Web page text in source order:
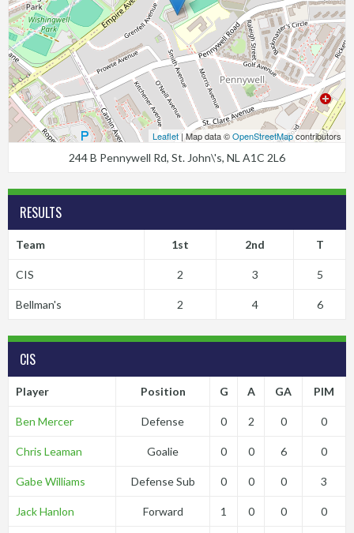
Leaflet | Map data ©OpenStreetMapcontributors
244 B Pennywell Rd, St. John\'s, NL A1C 2L6
RESULTS
Team 1st 2nd T
CIS 2 3 5
Bellman's 2 4 6
CIS
Player Position G A GA PIM
Ben Mercer Defense 0 2 0 0
Chris Leaman Goalie 0 0 6 0
Gabe Williams Defense Sub 0 0 0 3
Jack Hanlon Forward 1 0 0 0